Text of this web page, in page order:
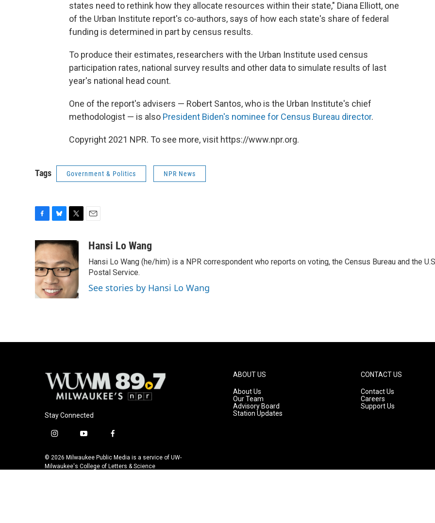
states need to rethink how they allocate resources within their state," Diana Elliott, one
of the Urban Institute report's co-authors, says of how each state's share of federal
funding is determined in part by census results.
To produce their estimates, researchers with the Urban Institute used census
participation rates, national survey results and other data to simulate results of last
year's national head count.
One of the report's advisers — Robert Santos, who is the Urban Institute's chief
methodologist — is also President Biden's nominee for Census Bureau director.
Copyright 2021 NPR. To see more, visit https://www.npr.org.
Tags Government & Politics NPR News
c
e
b
o
o
k
u
s
k
y
i
t
t
e
r
aHansi Lo Wang
Hansi Lo Wang (he/him) is a NPR correspondent who reports on voting, the Census Bureau and the
Postal Service.
See stories by Hansi Lo Wang
Stay Connected
i
s
t
y
u
t
f
c
e
© 2026 Milwaukee Public Media is a service of UW-
Milwaukee's College of Letters & Science
ABOUT US
About Us
Our Team
Advisory Board
Station Updates
CONTACT US
Contact Us
Careers
Support Us